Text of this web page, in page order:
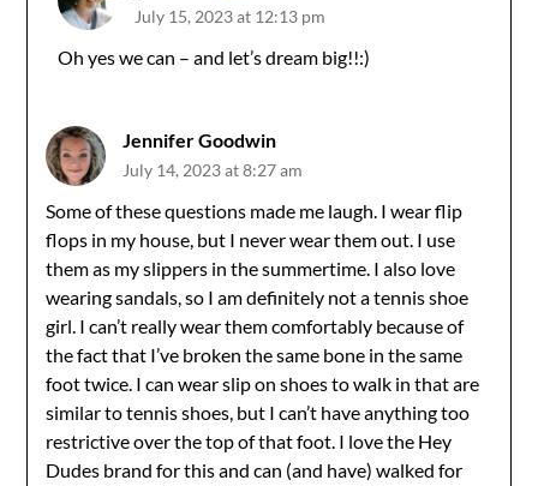
The Real Person Badge!
July 15, 2023 at 12:13 pm
Oh yes we can – and let’s dream big!!:)
Jennifer Goodwin
July 14, 2023 at 8:27 am
Some of these questions made me laugh. I wear flip
flops in my house, but I never wear them out. I use
them as my slippers in the summertime. I also love
wearing sandals, so I am definitely not a tennis shoe
girl. I can’t really wear them comfortably because of
the fact that I’ve broken the same bone in the same
foot twice. I can wear slip on shoes to walk in that are
similar to tennis shoes, but I can’t have anything too
restrictive over the top of that foot. I love the Hey
Dudes brand for this and can (and have) walked for